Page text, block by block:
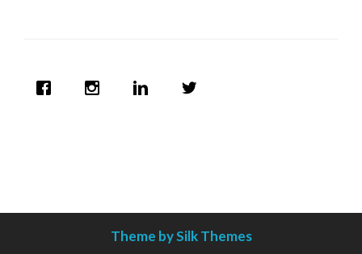
Theme by Silk Themes